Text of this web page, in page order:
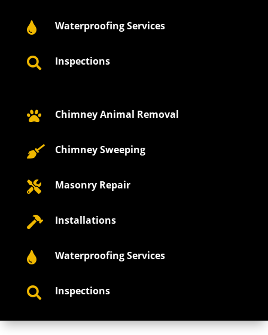
 Waterproofing Services
 Inspections
 Chimney Animal Removal
 Chimney Sweeping
 Masonry Repair
 Installations
 Waterproofing Services
 Inspections